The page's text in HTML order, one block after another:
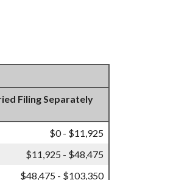
Filing Separately
$0 - $11,925
$11,925 - $48,475
$48,475 - $103,350